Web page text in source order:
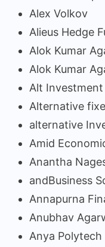
Alex Volkov
Alieus Hedge
Alok Kumar
Alok Kumar
Alt Investment
Alternative
alternative
Amid
Anantha
andBusiness
Annapurna
Anubhav
Anya